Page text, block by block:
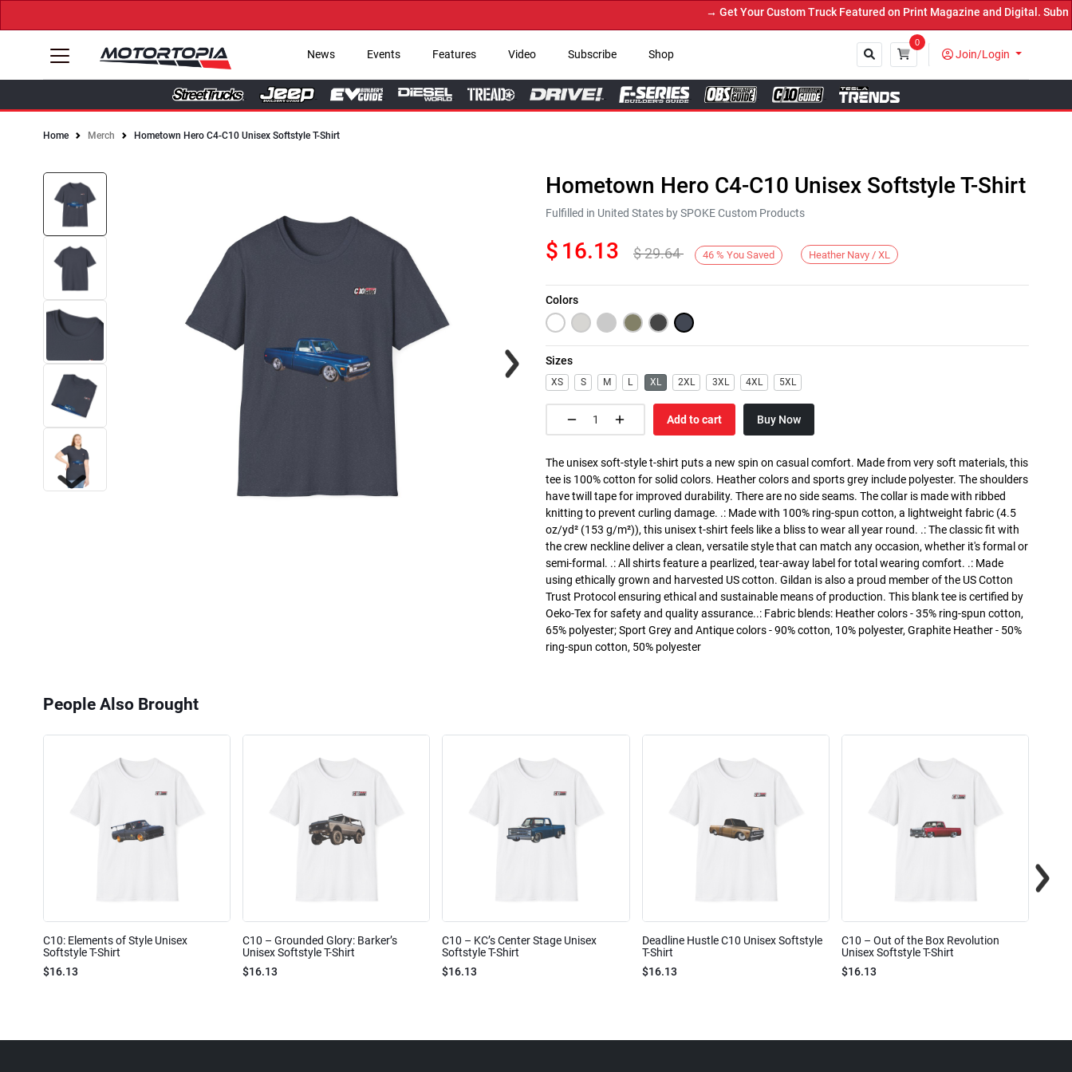
→ Get Your Custom Truck Featured on Print Magazine and Digital. Submit
News Events Features Video Subscribe Shop
0
Join/Login
Home Merch Hometown Hero C4-C10 Unisex Softstyle T-Shirt
Next
Hometown Hero C4-C10 Unisex Softstyle T-Shirt
Fulfilled in United States by SPOKE Custom Products
$ 16.13 $29.64 46 % You Saved Heather Navy / XL
Colors
Sizes
XS S M L XL 2XL 3XL 4XL 5XL
Add to cart Buy Now
The unisex soft-style t-shirt puts a new spin on casual comfort. Made from very soft materials, this
tee is 100% cotton for solid colors. Heather colors and sports grey include polyester. The shoulders
have twill tape for improved durability. There are no side seams. The collar is made with ribbed
knitting to prevent curling damage. .: Made with 100% ring-spun cotton, a lightweight fabric (4.5
oz/yd² (153 g/m²)), this unisex t-shirt feels like a bliss to wear all year round. .: The classic fit with
the crew neckline deliver a clean, versatile style that can match any occasion, whether it's formal or
semi-formal. .: All shirts feature a pearlized, tear-away label for total wearing comfort. .: Made
using ethically grown and harvested US cotton. Gildan is also a proud member of the US Cotton
Trust Protocol ensuring ethical and sustainable means of production. This blank tee is certified by
Oeko-Tex for safety and quality assurance..: Fabric blends: Heather colors - 35% ring-spun cotton,
65% polyester; Sport Grey and Antique colors - 90% cotton, 10% polyester, Graphite Heather - 50%
ring-spun cotton, 50% polyester
People Also Brought
C10: Elements of Style Unisex
Softstyle T-Shirt
$16.13
C10 – Grounded Glory: Barker’s
Unisex Softstyle T-Shirt
$16.13
C10 – KC’s Center Stage Unisex
Softstyle T-Shirt
$16.13
Deadline Hustle C10 Unisex Softstyle
T-Shirt
$16.13
C10 – Out of the Box Revolution
Unisex Softstyle T-Shirt
$16.13